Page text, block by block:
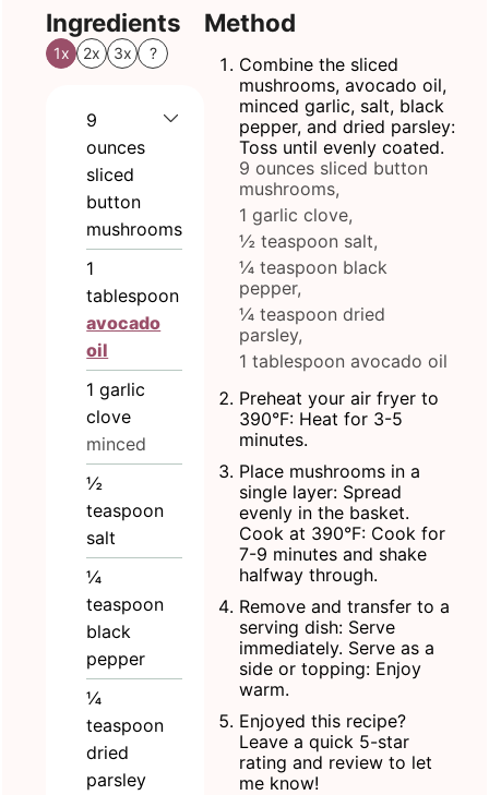
Ingredients
1x 2x 3x ?
9
ounces
sliced
button
mushrooms
1
tablespoon
avocado
oil
1 garlic
clove
minced
½
teaspoon
salt
¼
teaspoon
black
pepper
¼
teaspoon
dried
parsley
Method
Combine the sliced
mushrooms, avocado oil,
minced garlic, salt, black
pepper, and dried parsley:
Toss until evenly coated.
9 ounces sliced button
mushrooms,
1 garlic clove,
½ teaspoon salt,
¼ teaspoon black
pepper,
¼ teaspoon dried
parsley,
1 tablespoon avocado oil
Preheat your air fryer to
390°F: Heat for 3-5
minutes.
Place mushrooms in a
single layer: Spread
evenly in the basket.
Cook at 390°F: Cook for
7-9 minutes and shake
halfway through.
Remove and transfer to a
serving dish: Serve
immediately. Serve as a
side or topping: Enjoy
warm.
Enjoyed this recipe?
Leave a quick 5-star
rating and review to let
me know!